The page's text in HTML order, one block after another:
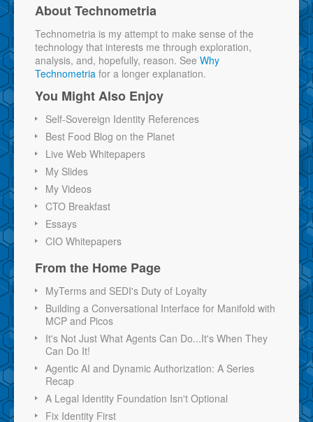
About Technometria
Technometria is my attempt to make sense of the
technology that interests me through exploration,
analysis, and, hopefully, reason. See Why
Technometria for a longer explanation.
You Might Also Enjoy
Self-Sovereign Identity References
Best Food Blog on the Planet
Live Web Whitepapers
My Slides
My Videos
CTO Breakfast
Essays
CIO Whitepapers
From the Home Page
MyTerms and SEDI's Duty of Loyalty
Building a Conversational Interface for Manifold with
MCP and Picos
It's Not Just What Agents Can Do...It's When They
Can Do It!
Agentic AI and Dynamic Authorization: A Series
Recap
A Legal Identity Foundation Isn't Optional
Fix Identity First